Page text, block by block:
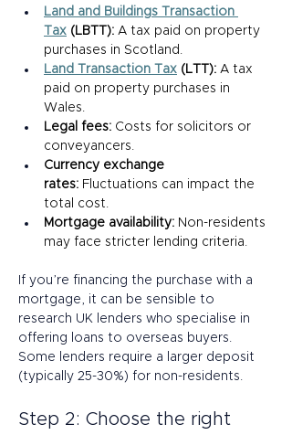
Land and Buildings Transaction
Tax (LBTT): A tax paid on property
purchases in Scotland.
Land Transaction Tax (LTT): A tax
paid on property purchases in
Wales.
Legal fees: Costs for solicitors or
conveyancers.
Currency exchange
rates: Fluctuations can impact the
total cost.
Mortgage availability: Non-residents
may face stricter lending criteria.
If you’re financing the purchase with a
mortgage, it can be sensible to
research UK lenders who specialise in
offering loans to overseas buyers.
Some lenders require a larger deposit
(typically 25-30%) for non-residents.
Step 2: Choose the right